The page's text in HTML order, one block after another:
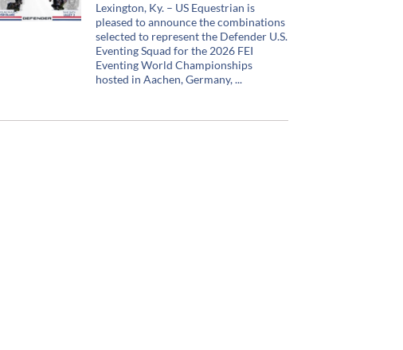
Lexington, Ky. – US Equestrian is
pleased to announce the combinations
selected to represent the Defender U.S.
Eventing Squad for the 2026 FEI
Eventing World Championships
hosted in Aachen, Germany,